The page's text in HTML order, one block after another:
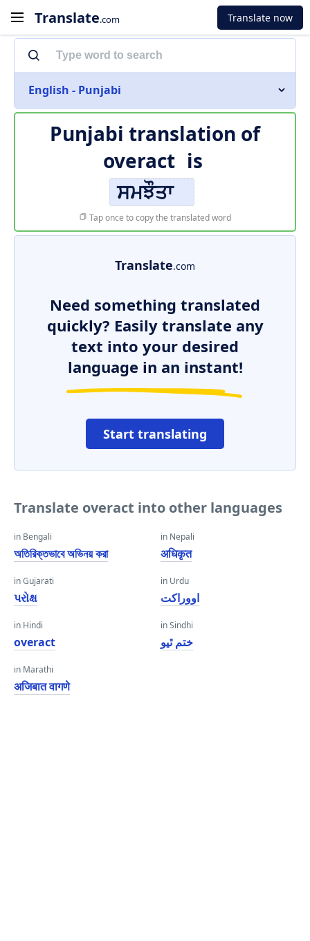
Translate.com Translate now
English - Punjabi
Punjabi translation of
overact is
ਸਮਝੌਤਾ
Tap once to copy the translated word
Translate.com
Need something translated
quickly? Easily translate any
text into your desired
language in an instant!
Start translating
Translate overact into other languages
in Bengali
অতিরিক্তভাবে অভিনয় করা
in Gujarati
પરોક્ષ
in Hindi
overact
in Marathi
अजिबात वागणे
in Nepali
अधिकृत
in Urdu
اووراکت
in Sindhi
ختم ٿيو